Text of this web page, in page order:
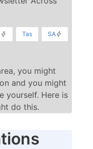
Tas
SA
you might
and you might
yourself. Here is
do this.